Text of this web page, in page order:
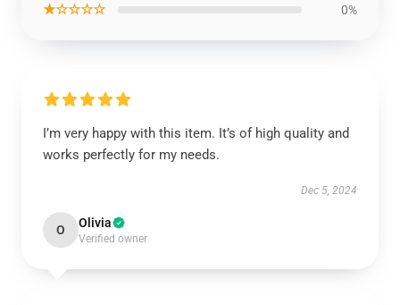
★☆☆☆☆ 0%
I’m very happy with this item. It’s of high quality and
works perfectly for my needs.
Dec 5, 2024
O Olivia
Verified owner